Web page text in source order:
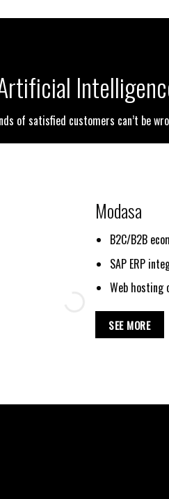
of satisfied customers can’t be
Modasa
B2C/B2B
SAP ERP
Web hosting
SEE MORE